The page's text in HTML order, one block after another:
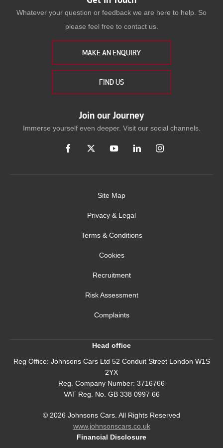
Whatever your question or feedback we are here to help. So
please feel free to contact us.
MAKE AN ENQUIRY
FIND US
Join our Journey
Immerse yourself even deeper. Visit our social channels.
Site Map
Privacy & Legal
Terms & Conditions
Cookies
Recruitment
Risk Assessment
Complaints
Head office
Reg Office: Johnsons Cars Ltd 52 Conduit Street London W1S
2YX
Reg. Company Number: 3716766
VAT Reg. No. GB 338 0997 66
© 2026 Johnsons Cars. All Rights Reserved
www.johnsonscars.co.uk
Financial Disclosure